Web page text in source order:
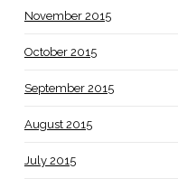
November 2015
October 2015
September 2015
August 2015
July 2015